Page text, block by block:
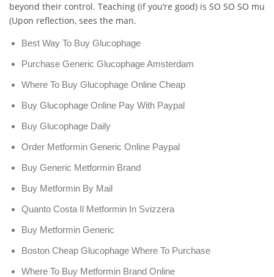
beyond their control. Teaching (if you’re good) is SO SO SO
(Upon reflection, sees the man.
Best Way To Buy Glucophage
Purchase Generic Glucophage Amsterdam
Where To Buy Glucophage Online Cheap
Buy Glucophage Online Pay With Paypal
Buy Glucophage Daily
Order Metformin Generic Online Paypal
Buy Generic Metformin Brand
Buy Metformin By Mail
Quanto Costa Il Metformin In Svizzera
Buy Metformin Generic
Boston Cheap Glucophage Where To Purchase
Where To Buy Metformin Brand Online